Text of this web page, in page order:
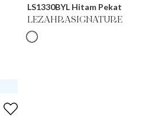
LS1330BYL Hitam Pekat
LEZAHRASIGNATURE